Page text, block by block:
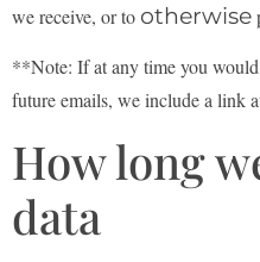
we receive, or to otherwise
**Note: If at any time you
future emails, we include a link
How long
data